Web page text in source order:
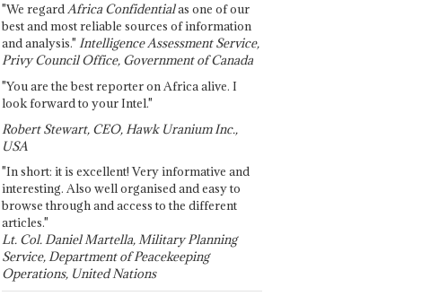
"We regardAfrica Confidentialas one of our
best and most reliable sources of information
and analysis." Intelligence Assessment Service,
Privy Council Office, Government of Canada
"You are the best reporter on Africa alive. I
look forward to your Intel."
Robert Stewart, CEO, Hawk Uranium Inc.,
USA
"In short: it is excellent! Very informative and
interesting. Also well organised and easy to
browse through and access to the different
articles."
Lt. Col. Daniel Martella, Military Planning
Service, Department of Peacekeeping
Operations, United Nations